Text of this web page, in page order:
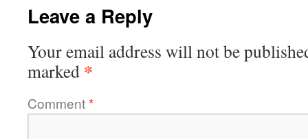
Leave a Reply
Your email address will not be
marked *
Comment*